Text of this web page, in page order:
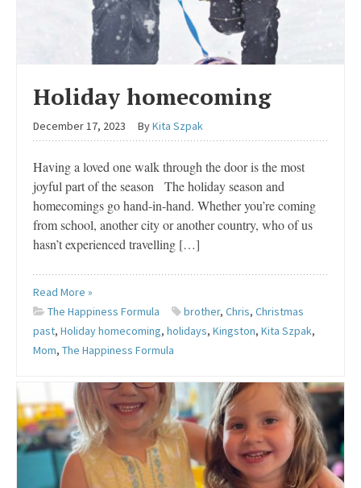
Holiday homecoming
December 17, 2023 ByKita Szpak
Having a loved one walk through the door is the most
joyful part of the season The holiday season and
homecomings go hand-in-hand. Whether you’re coming
from school, another city or another country, who of us
hasn’t experienced travelling […]
Read More »
The Happiness Formula
brother, Chris, Christmas
past, Holiday homecoming, holidays, Kingston, Kita Szpak,
Mom, The Happiness Formula